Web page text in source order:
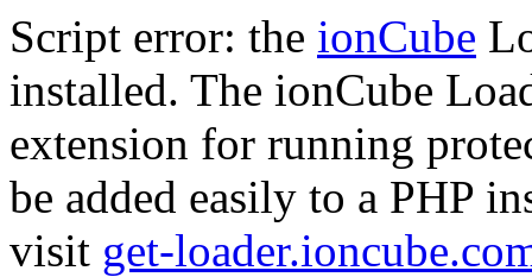
Script error: the ionCube
installed. The ionCube
extension for running
be added easily to a PHP
visit get-